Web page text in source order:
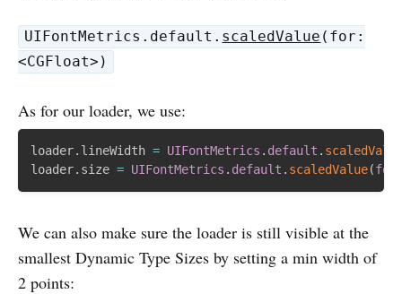
UIFontMetrics.default. scaledValue (for:
<CGFloat>)
As for our loader, we use:
loader. lineWidth = UIFontMetrics . default .
loader. size = UIFontMetrics . default . scaledValue(for
We can also make sure the loader is still visible at the
smallest Dynamic Type Sizes by setting a min width of
2 points: